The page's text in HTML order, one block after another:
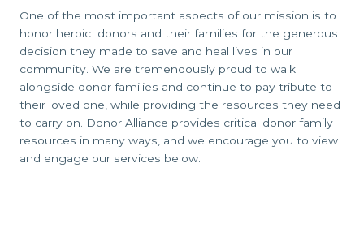
One of the most important aspects of our mission is to
honor heroic donors and their families for the generous
decision they made to save and heal lives in our
community. We are tremendously proud to walk
alongside donor families and continue to pay tribute to
their loved one, while providing the resources they need
to carry on. Donor Alliance provides critical donor family
resources in many ways, and we encourage you to view
and engage our services below.